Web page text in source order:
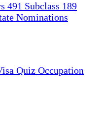
491 Subclass 189
Nominations
Quiz Occupation